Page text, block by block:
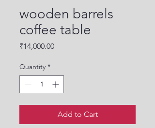
wooden barrels
coffee table
₹14,000.00Price
Quantity *
Add to Cart